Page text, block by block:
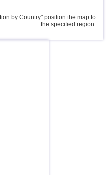
by Country" position the map to
the specified region.